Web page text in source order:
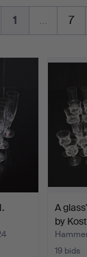
1 … 7
A
by
19 bids